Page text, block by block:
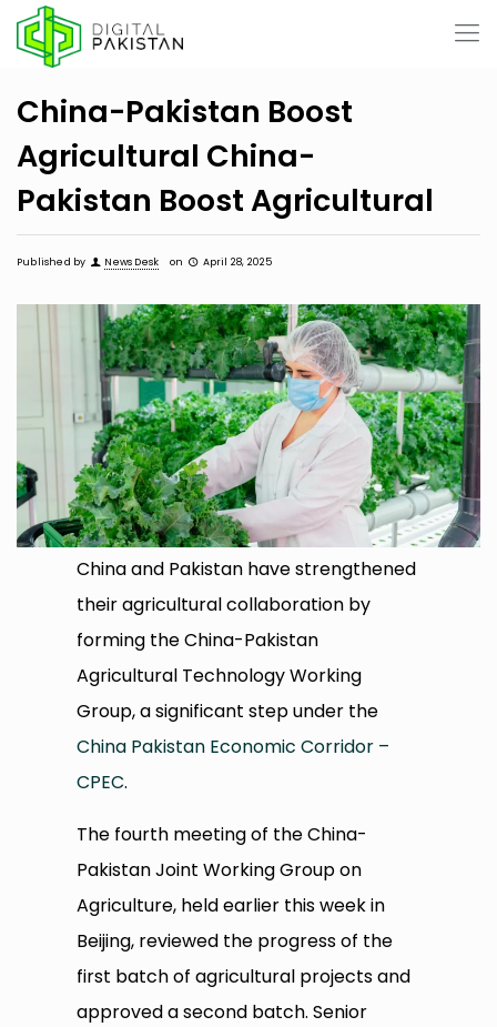
China-Pakistan Boost
Agricultural China-
Pakistan Boost Agricultural
Published by News Desk on April 28, 2025
China and Pakistan have strengthened
their agricultural collaboration by
forming the China-Pakistan
Agricultural Technology Working
Group, a significant step under the
China Pakistan Economic Corridor –
CPEC.
The fourth meeting of the China-
Pakistan Joint Working Group on
Agriculture, held earlier this week in
Beijing, reviewed the progress of the
first batch of agricultural projects and
approved a second batch. Senior